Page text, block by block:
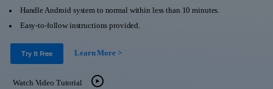
Shop
Support
Get Help & Support
Android 16 FRP Bypass
DOWNLOAD
Handle Android system to normal within less than 10 minutes.
Easy-to-follow instructions provided.
Try It Free Learn More >
Watch Video Tutorial